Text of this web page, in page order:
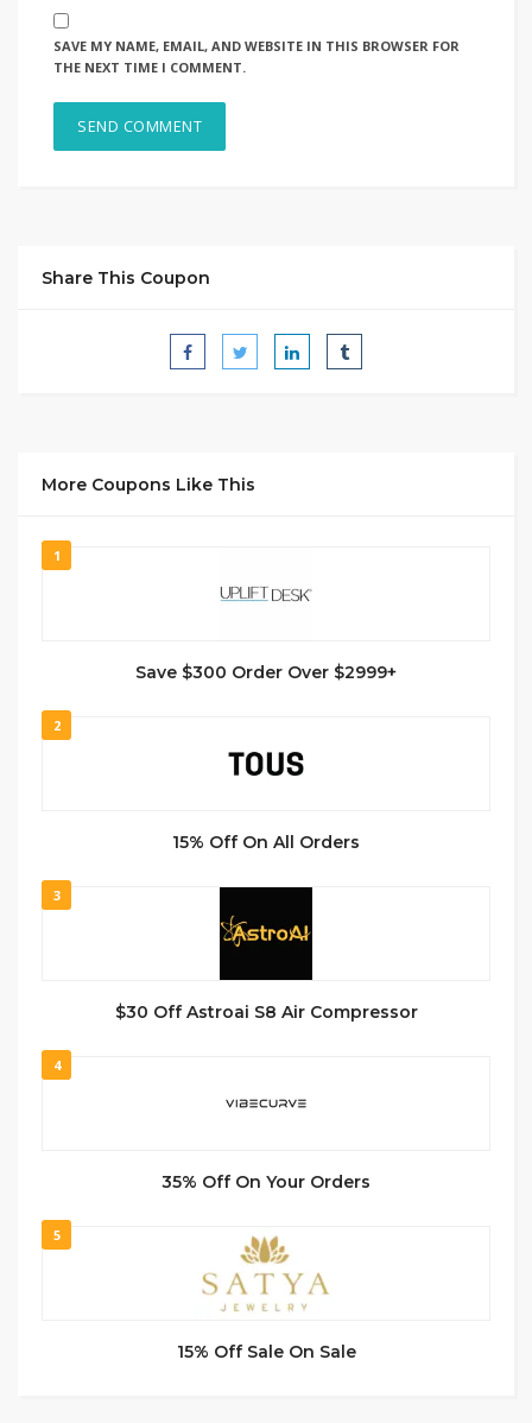
SAVE MY NAME, EMAIL, AND WEBSITE IN THIS BROWSER FOR
THE NEXT TIME I COMMENT.
Share This Coupon
More Coupons Like This
1
Save $300 Order Over $2999+
2
15% Off On All Orders
3
$30 Off Astroai S8 Air Compressor
4
35% Off On Your Orders
5
15% Off Sale On Sale